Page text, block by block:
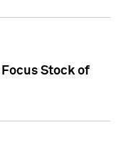
Stock of